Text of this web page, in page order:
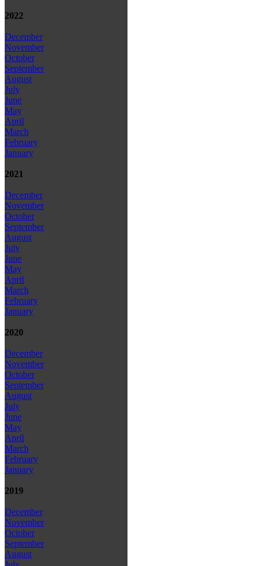
2022
December
November
October
September
August
July
June
May
April
March
February
January
2021
December
November
October
September
August
July
June
May
April
March
February
January
2020
December
November
October
September
August
July
June
May
April
March
February
January
2019
December
November
October
September
August